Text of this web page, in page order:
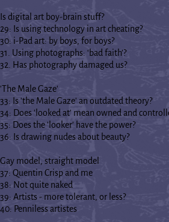
Is digital art boy-brain stuff?
29: Is using technology in art cheating?
30: i-Pad art: by boys, for boys?
31. Using photographs: ‘bad faith’?
32. Has photography damaged us?
'The Male Gaze'
33: Is 'the Male Gaze' an outdated theory?
34: Does 'looked at' mean owned and
35: Does the 'looker' have the power?
36: Is drawing nudes about beauty?
Gay model, straight model
37: Quentin Crisp and me
38: Not quite naked
39: Artists - more tolerant, or less?
40: Penniless artistes